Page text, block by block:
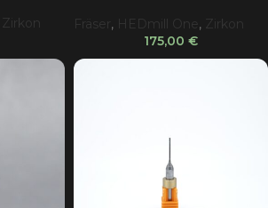
Zirkon
Fräser , HEDmill One, Zirkon
175,00 €